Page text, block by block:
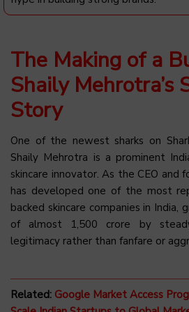
The Making of a
Shaily Mehrotra’s
Story
One of the newest sharks on
Shaily Mehrotra is a prominent
skincare innovator. As the CEO and
has developed one of the most
backed skincare companies in
of almost ₹1,500 crore by
legitimacy rather than fanfare or
Related: Google Market Access